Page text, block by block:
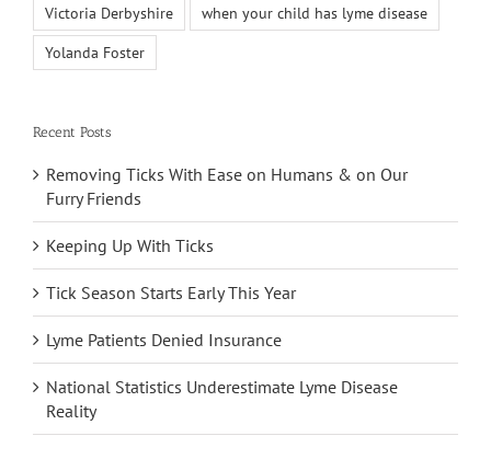
Victoria Derbyshire
when your child has lyme disease
Yolanda Foster
Recent Posts
Removing Ticks With Ease on Humans & on Our
Furry Friends
Keeping Up With Ticks
Tick Season Starts Early This Year
Lyme Patients Denied Insurance
National Statistics Underestimate Lyme Disease
Reality